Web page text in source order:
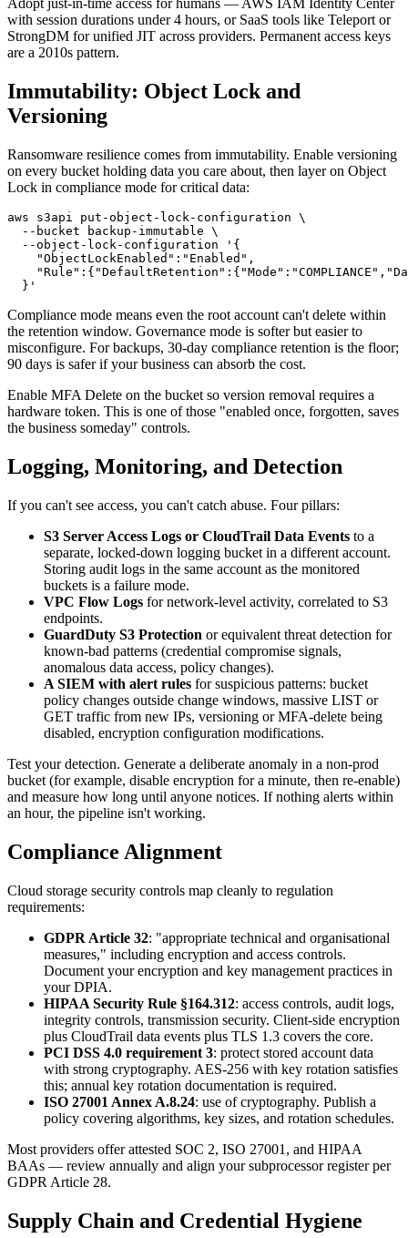
Adopt just-in-time access for humans — AWS IAM Identity Center
with session durations under 4 hours, or SaaS tools like Teleport or
StrongDM for unified JIT across providers. Permanent access keys
are a 2010s pattern.
Immutability: Object Lock and
Versioning
Ransomware resilience comes from immutability. Enable versioning
on every bucket holding data you care about, then layer on Object
Lock in compliance mode for critical data:
aws s3api put-object-lock-configuration \
  --bucket backup-immutable \
  --object-lock-configuration '{
    "ObjectLockEnabled":"Enabled",
Compliance mode means even the root account can't delete within
the retention window. Governance mode is softer but easier to
misconfigure. For backups, 30-day compliance retention is the floor;
90 days is safer if your business can absorb the cost.
Enable MFA Delete on the bucket so version removal requires a
hardware token. This is one of those "enabled once, forgotten, saves
the business someday" controls.
Logging, Monitoring, and Detection
If you can't see access, you can't catch abuse. Four pillars:
S3 Server Access Logs or CloudTrail Data Events to a
separate, locked-down logging bucket in a different account.
Storing audit logs in the same account as the monitored
buckets is a failure mode.
VPC Flow Logs for network-level activity, correlated to S3
endpoints.
GuardDuty S3 Protection or equivalent threat detection for
known-bad patterns (credential compromise signals,
anomalous data access, policy changes).
A SIEM with alert rules for suspicious patterns: bucket
policy changes outside change windows, massive LIST or
GET traffic from new IPs, versioning or MFA-delete being
disabled, encryption configuration modifications.
Test your detection. Generate a deliberate anomaly in a non-prod
bucket (for example, disable encryption for a minute, then re-enable)
and measure how long until anyone notices. If nothing alerts within
an hour, the pipeline isn't working.
Compliance Alignment
Cloud storage security controls map cleanly to regulation
requirements:
GDPR Article 32: "appropriate technical and organisational
measures," including encryption and access controls.
Document your encryption and key management practices in
your DPIA.
HIPAA Security Rule §164.312: access controls, audit logs,
integrity controls, transmission security. Client-side encryption
plus CloudTrail data events plus TLS 1.3 covers the core.
PCI DSS 4.0 requirement 3: protect stored account data
with strong cryptography. AES-256 with key rotation satisfies
this; annual key rotation documentation is required.
ISO 27001 Annex A.8.24: use of cryptography. Publish a
policy covering algorithms, key sizes, and rotation schedules.
Most providers offer attested SOC 2, ISO 27001, and HIPAA
BAAs — review annually and align your subprocessor register per
GDPR Article 28.
Supply Chain and Credential Hygiene